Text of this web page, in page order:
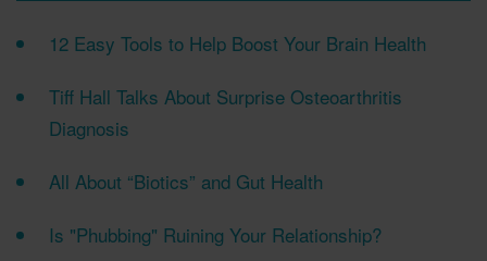
12 Easy Tools to Help Boost Your Brain Health
Tiff Hall Talks About Surprise Osteoarthritis
Diagnosis
All About “Biotics” and Gut Health
Is "Phubbing" Ruining Your Relationship?